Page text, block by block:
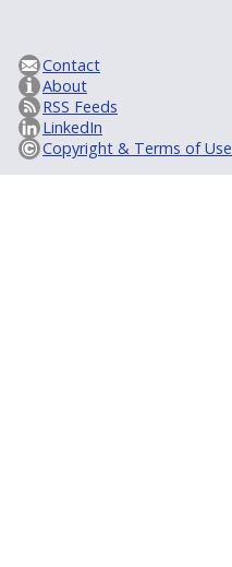
Contact
About
RSS Feeds
LinkedIn
Copyright & Terms of Use